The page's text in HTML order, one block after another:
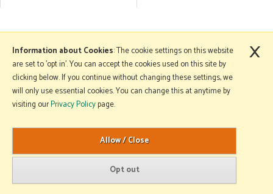
More Information
Copyright © 2026 Mole Avon. All rights reserved.
Website design by Iconography
.
Information about Cookies: The cookie settings on this website
are set to 'opt in'. You can accept the cookies used on this site by
clicking below. If you continue without changing these settings, we
will only use essential cookies. You can change this at anytime by
visiting ourPrivacy Policypage.
×